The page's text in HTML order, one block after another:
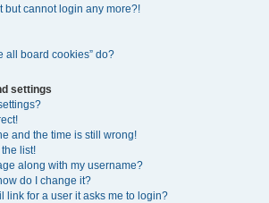
but cannot login any more?!
all board cookies” do?
settings
and the time is still wrong!
list!
along with my username?
do I change it?
link for a user it asks me to login?